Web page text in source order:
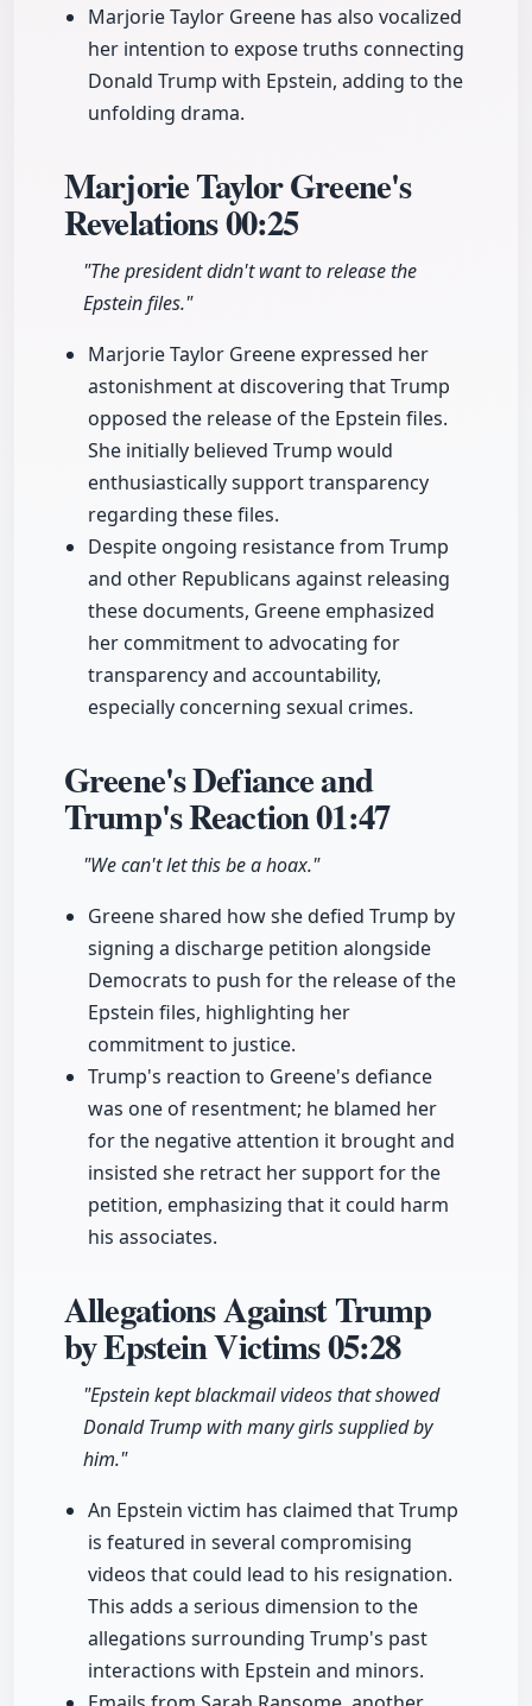
Marjorie Taylor Greene has also vocalized
her intention to expose truths connecting
Donald Trump with Epstein, adding to the
unfolding drama.
Marjorie Taylor Greene's
Revelations00:25
"The president didn't want to release the
Epstein files."
Marjorie Taylor Greene expressed her
astonishment at discovering that Trump
opposed the release of the Epstein files.
She initially believed Trump would
enthusiastically support transparency
regarding these files.
Despite ongoing resistance from Trump
and other Republicans against releasing
these documents, Greene emphasized
her commitment to advocating for
transparency and accountability,
especially concerning sexual crimes.
Greene's Defiance and
Trump's Reaction01:47
"We can't let this be a hoax."
Greene shared how she defied Trump by
signing a discharge petition alongside
Democrats to push for the release of the
Epstein files, highlighting her
commitment to justice.
Trump's reaction to Greene's defiance
was one of resentment; he blamed her
for the negative attention it brought and
insisted she retract her support for the
petition, emphasizing that it could harm
his associates.
Allegations Against Trump
by Epstein Victims05:28
"Epstein kept blackmail videos that showed
Donald Trump with many girls supplied by
him."
An Epstein victim has claimed that Trump
is featured in several compromising
videos that could lead to his resignation.
This adds a serious dimension to the
allegations surrounding Trump's past
interactions with Epstein and minors.